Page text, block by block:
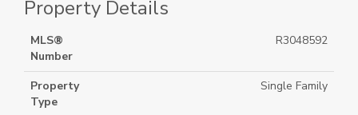
Property Details
MLS®
Number
R3048592
Property
Type
Single Family